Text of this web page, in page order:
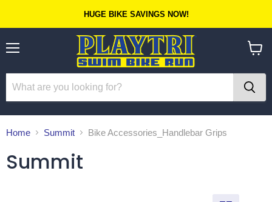
HUGE BIKE SAVINGS NOW!
Home Summit Bike Accessories_Handlebar Grips
Summit